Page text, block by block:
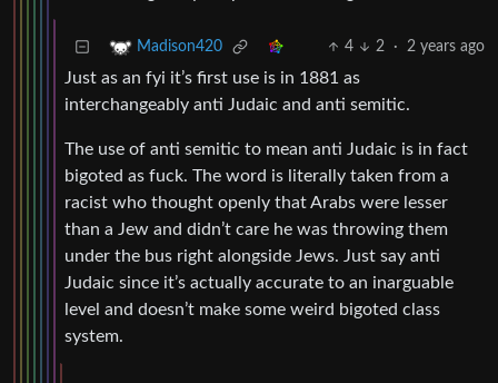
Madison420 4 2 · 2 years ago
Just as an fyi it’s first use is in 1881 as
interchangeably anti Judaic and anti semitic.
The use of anti semitic to mean anti Judaic is in fact
bigoted as fuck. The word is literally taken from a
racist who thought openly that Arabs were lesser
than a Jew and didn’t care he was throwing them
under the bus right alongside Jews. Just say anti
Judaic since it’s actually accurate to an inarguable
level and doesn’t make some weird bigoted class
system.